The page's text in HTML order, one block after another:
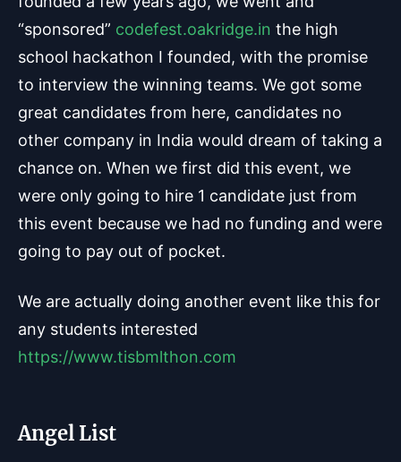
“sponsored” codefest.oakridge.in the high
school hackathon I founded, with the promise
to interview the winning teams. We got some
great candidates from here, candidates no
other company in India would dream of taking a
chance on. When we first did this event, we
were only going to hire 1 candidate just from
this event because we had no funding and were
going to pay out of pocket.
We are actually doing another event like this for
any students interested
https://www.tisbmlthon.com
Angel List